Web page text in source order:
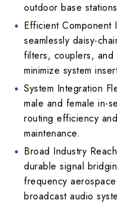
outdoor base
Efficient Component
seamlessly daisy-
filters, couplers,
minimize system
System Integration
male and female in-
routing efficiency
maintenance.
Broad Industry
durable signal
frequency
broadcast audio